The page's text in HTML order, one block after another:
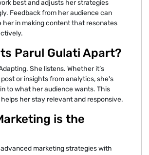
best and adjusts her strategies
Feedback from her audience can
her in making content that resonates
Parul Gulati Apart?
She listens. Whether it’s
or insights from analytics, she's
to what her audience wants. This
her stay relevant and responsive.
is the
marketing strategies with